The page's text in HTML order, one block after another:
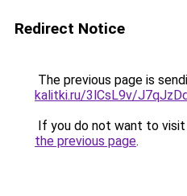
Redirect Notice
The previous page is
kalitki.ru/3lCsL9v/
If you do not want to
the previous page.